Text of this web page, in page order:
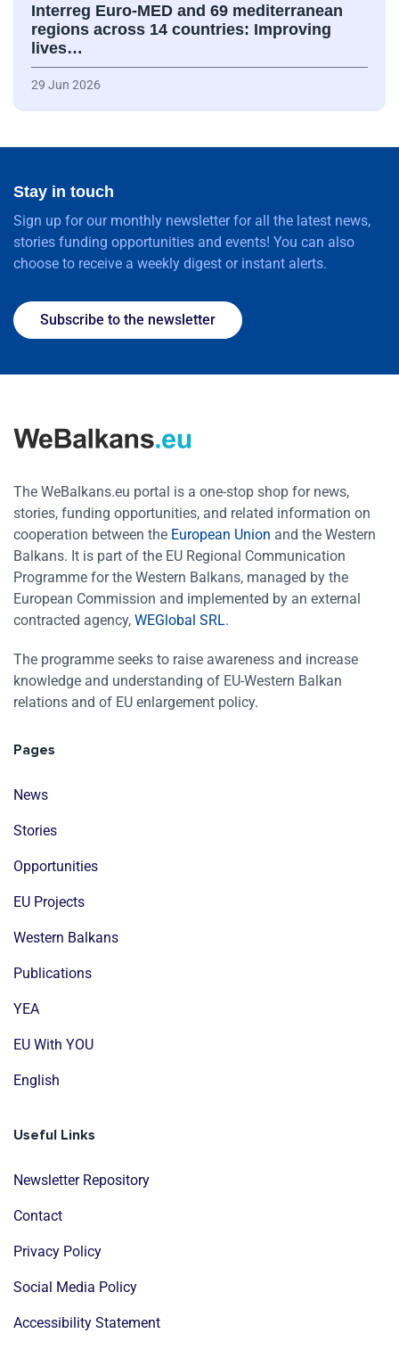
Interreg Euro-MED and 69 mediterranean
regions across 14 countries: Improving
lives…
29 Jun 2026
Stay in touch
Sign up for our monthly newsletter for all the latest news,
stories funding opportunities and events! You can also
choose to receive a weekly digest or instant alerts.
Subscribe to the newsletter
The WeBalkans.eu portal is a one-stop shop for news,
stories, funding opportunities, and related information on
cooperation between the European Union and the Western
Balkans. It is part of the EU Regional Communication
Programme for the Western Balkans, managed by the
European Commission and implemented by an external
contracted agency, WEGlobal SRL.
The programme seeks to raise awareness and increase
knowledge and understanding of EU-Western Balkan
relations and of EU enlargement policy.
Pages
News
Stories
Opportunities
EU Projects
Western Balkans
Publications
YEA
EU With YOU
English
Useful Links
Newsletter Repository
Contact
Privacy Policy
Social Media Policy
Accessibility Statement